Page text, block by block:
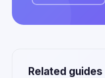
Related guides